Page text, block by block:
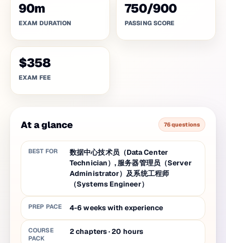
90m
EXAM DURATION
750/900
PASSING SCORE
$358
EXAM FEE
At a glance 76 questions
BEST FOR
数据中心技术员（Data Center
Technician）, 服务器管理员（Server
Administrator）及系统工程师
（Systems Engineer）
PREP PACE 4-6 weeks with experience
COURSE
PACK
2chapters·20 hours